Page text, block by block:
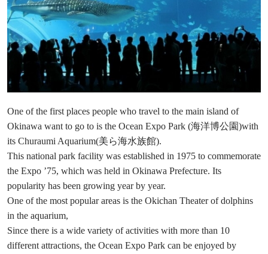
One of the first places people who travel to the main island of
Okinawa want to go to is the Ocean Expo Park (海洋博公園)with
its Churaumi Aquarium(美ら海水族館).
This national park facility was established in 1975 to commemorate
the Expo ’75, which was held in Okinawa Prefecture. Its
popularity has been growing year by year.
One of the most popular areas is the Okichan Theater of dolphins
in the aquarium,
Since there is a wide variety of activities with more than 10
different attractions, the Ocean Expo Park can be enjoyed by